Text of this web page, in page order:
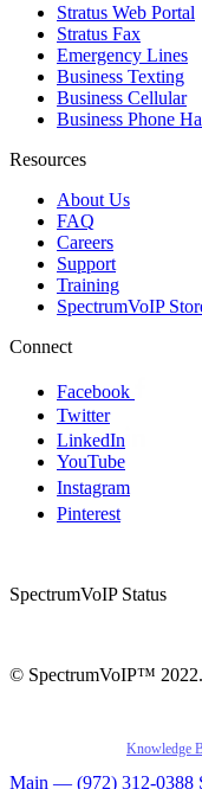
Stratus Web Portal
Stratus Fax
Emergency Lines
Business Texting
Business Cellular
Business Phone
Resources
About Us
FAQ
Careers
Support
Training
SpectrumVoIP
Connect
Facebook
Twitter
LinkedIn
YouTube
Instagram
Pinterest
SpectrumVoIP Status
© SpectrumVoIP™
Knowledge
Main — (972) 312-0388